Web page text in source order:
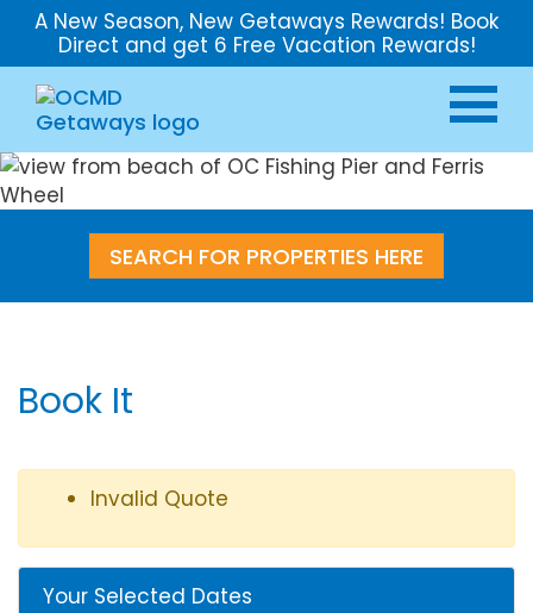
A New Season, New Getaways Rewards! Book
Direct and get 6 Free Vacation Rewards!
SEARCH FOR PROPERTIES HERE
Book It
Invalid Quote
Your Selected Dates